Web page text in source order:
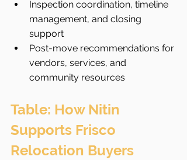
Inspection coordination, timeline
management, and closing
support
Post-move recommendations for
vendors, services, and
community resources
Table: How Nitin
Supports Frisco
Relocation Buyers